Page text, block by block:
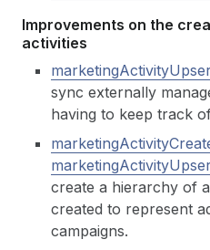
Improvements on the
activities
sync externally
having to keep track
create a hierarchy of
created to represent
campaigns.